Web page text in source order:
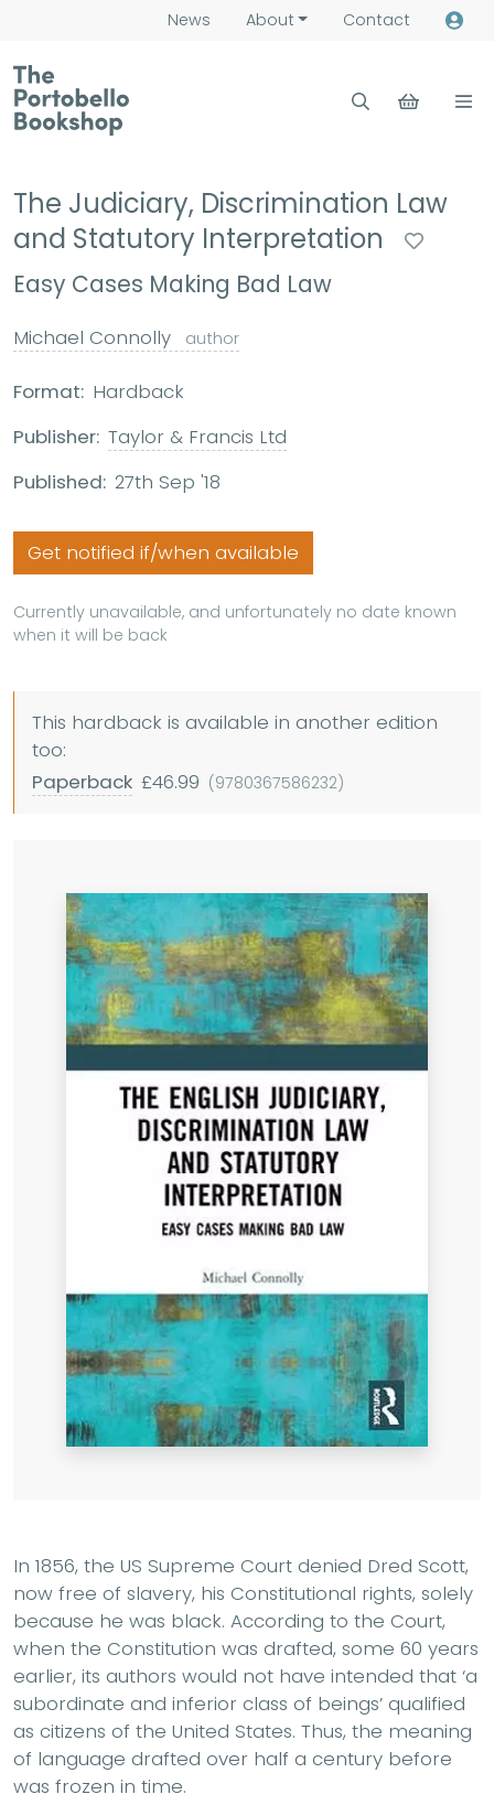
News About Contact
The Judiciary, Discrimination Law
and Statutory Interpretation
Easy Cases Making Bad Law
Michael Connolly author
Format: Hardback
Publisher: Taylor & Francis Ltd
Published: 27th Sep '18
Get notified if/when available
Currently unavailable, and unfortunately no date known
when it will be back
This hardback is available in another edition
too:
Paperback £46.99 (9780367586232)
In 1856, the US Supreme Court denied Dred Scott,
now free of slavery, his Constitutional rights, solely
because he was black. According to the Court,
when the Constitution was drafted, some 60 years
earlier, its authors would not have intended that ‘a
subordinate and inferior class of beings’ qualified
as citizens of the United States. Thus, the meaning
of language drafted over half a century before
was frozen in time.